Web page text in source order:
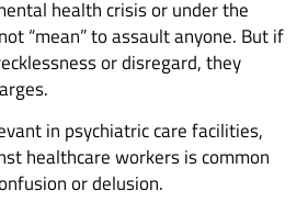
health crisis or under the
“mean” to assault anyone. But if
or disregard, they
in psychiatric care facilities,
healthcare workers is common
or delusion.